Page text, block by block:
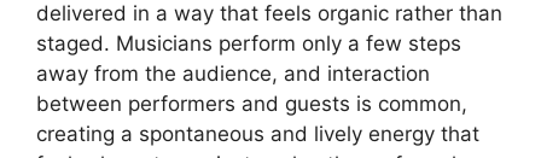
delivered in a way that feels organic rather than
staged. Musicians perform only a few steps
away from the audience, and interaction
between performers and guests is common,
creating a spontaneous and lively energy that